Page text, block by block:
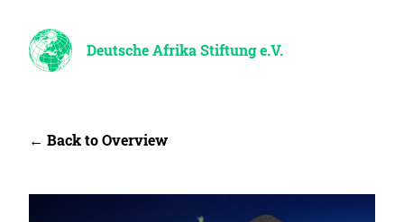
Deutsche Afrika Stiftung e.V.
← Back to Overview